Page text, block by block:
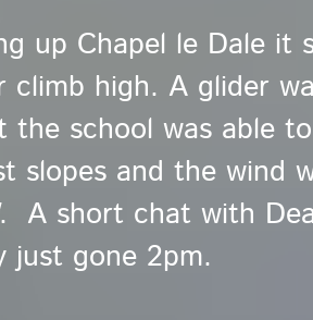
up Chapel le Dale it
climb high. A glider
the school was able
slopes and the wind
A short chat with
just gone 2pm.